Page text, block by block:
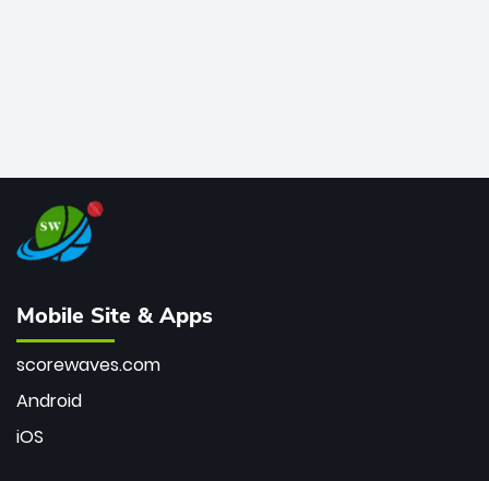
Mobile Site & Apps
scorewaves.com
Android
iOS